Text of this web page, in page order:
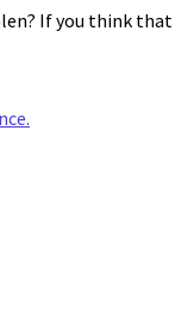
If you think that